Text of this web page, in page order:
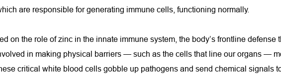
are responsible for generating immune cells, functioning normally.
on the role of zinc in the innate immune system, the body’s frontline
in making physical barriers — such as the cells that line our organs —
critical white blood cells gobble up pathogens and send chemical signals